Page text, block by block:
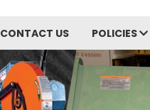
CONTACT US POLICIES